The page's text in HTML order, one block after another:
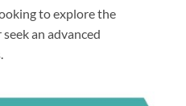
to explore the
an advanced